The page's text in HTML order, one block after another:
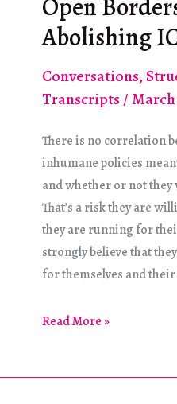
Open
Abolishing
Conversations,
Transcripts /March
There is no correlation
inhumane policies
and whether or not
That’s a risk they are
they are running for
strongly believe that
for themselves and
What
Read More »